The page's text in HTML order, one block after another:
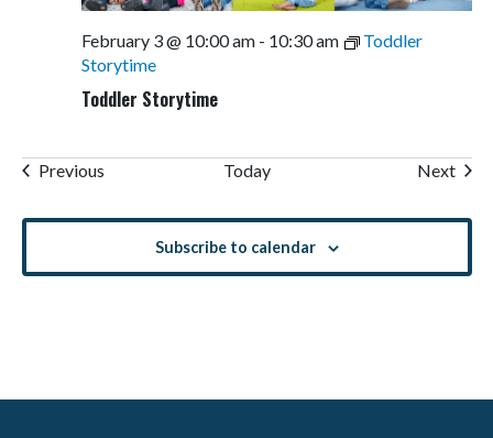
Toddler Storytime
February 3 @ 10:00 am- 10:30 am
Toddler
Storytime
PreviousEvents Today Next
Subscribe to calendar